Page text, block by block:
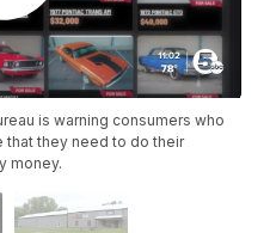
is warning consumers who
that they need to do their
money.